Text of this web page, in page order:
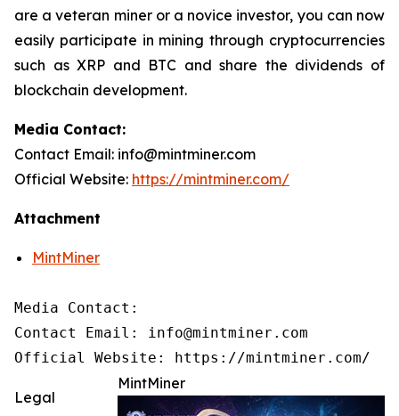
are a veteran miner or a novice investor, you can now
easily participate in mining through cryptocurrencies
such as XRP and BTC and share the dividends of
blockchain development.
Media Contact:
Contact Email: info@mintminer.com
Official Website: https://mintminer.com/
Attachment
MintMiner
Media Contact:
Contact Email: info@mintminer.com
Official Website: https://mintminer.com/
MintMiner
Legal